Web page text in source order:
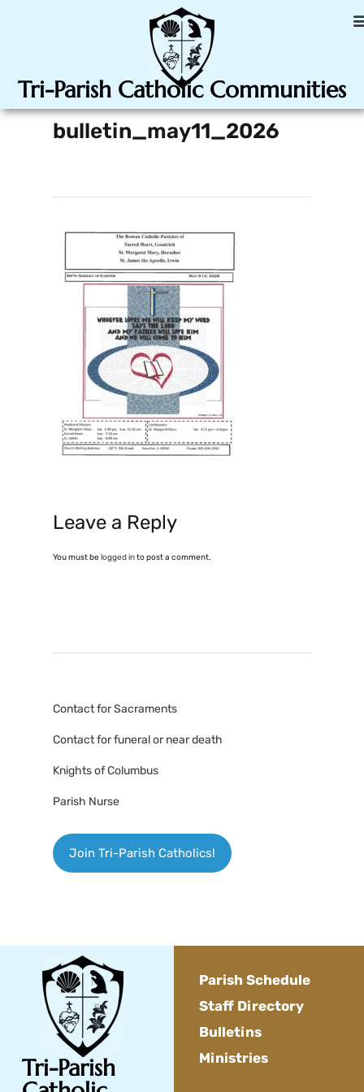
Tri-Parish Catholic Communities
bulletin_may11_2026
Leave a Reply
You must be logged into post a comment.
Contact for Sacraments
Contact for funeral or near death
Knights of Columbus
Parish Nurse
Join Tri-Parish Catholics!
Tri-Parish
Parish Schedule
Staff Directory
Bulletins
Ministries